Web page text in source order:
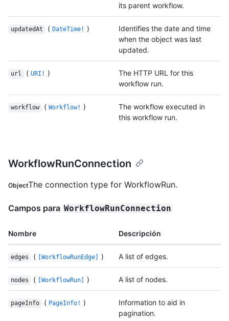
its parent workflow.
updatedAt ( DateTime! )
Identifies the date and time
when the object was last
updated.
url ( URI! )
The HTTP URL for this
workflow run.
workflow ( Workflow! )
The workflow executed in
this workflow run.
WorkflowRunConnection
ObjectThe connection type for WorkflowRun.
Campos para WorkflowRunConnection
Nombre Descripción
edges ( [WorkflowRunEdge] ) A list of edges.
nodes ( [WorkflowRun] ) A list of nodes.
pageInfo ( PageInfo! )
Information to aid in
pagination.